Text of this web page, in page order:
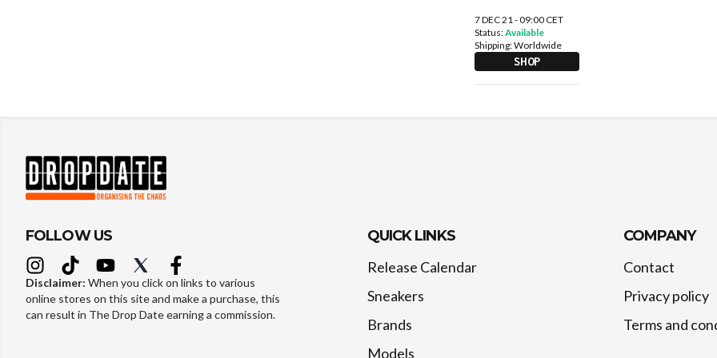
7 DEC 21 - 09:00 CET
Status:Available
Shipping:Worldwide
SHOP
FOLLOW US
Disclaimer: When you click on links to various
online stores on this site and make a purchase, this
can result in The Drop Date earning a commission.
QUICK LINKS
Release Calendar
Sneakers
Brands
Models
COMPANY
Contact
Privacy policy
Terms and